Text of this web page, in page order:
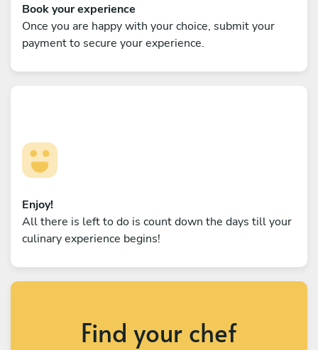
Book your experience
Once you are happy with your choice, submit your
payment to secure your experience.
Enjoy!
All there is left to do is count down the days till your
culinary experience begins!
Find your chef